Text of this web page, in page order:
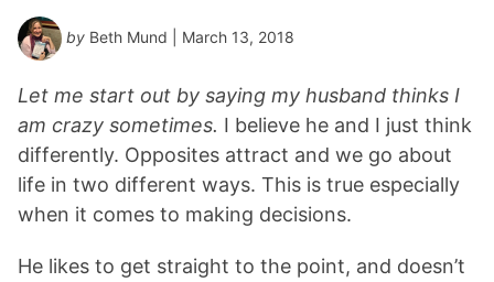
by Beth Mund | March 13, 2018
Let me start out by saying my husband thinks I
am crazy sometimes. I believe he and I just think
differently. Opposites attract and we go about
life in two different ways. This is true especially
when it comes to making decisions.
He likes to get straight to the point, and doesn’t